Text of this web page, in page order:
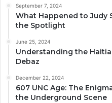
September 7, 2024
What Happened to Judy
the Spotlight
June 25, 2024
Understanding the
Debaz
December 22, 2024
607 UNC Age: The
the Underground Scene